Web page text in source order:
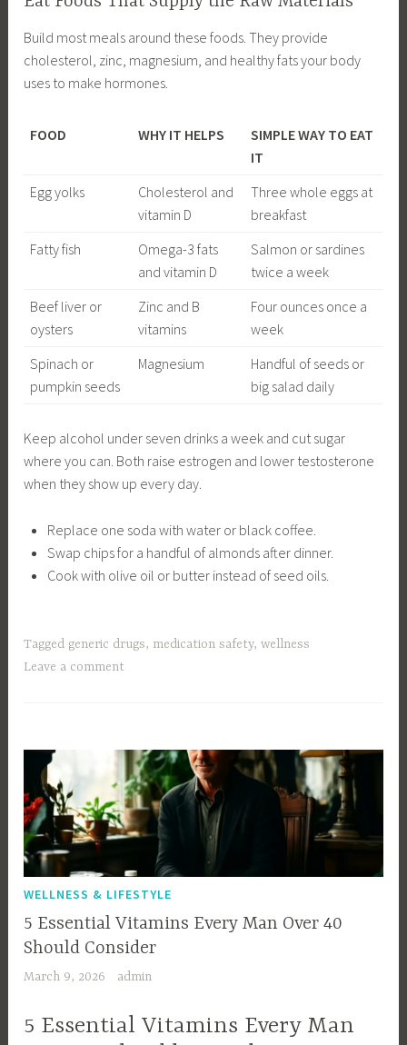
Build most meals around these foods. They provide
cholesterol, zinc, magnesium, and healthy fats your body
uses to make hormones.
FOOD WHY IT HELPS
SIMPLE WAY TO EAT
IT
Egg yolks
Cholesterol and
vitamin D
Three whole eggs at
breakfast
Fatty fish
Omega-3 fats
and vitamin D
Salmon or sardines
twice a week
Beef liver or
oysters
Zinc and B
vitamins
Four ounces once a
week
Spinach or
pumpkin seeds
Magnesium
Handful of seeds or
big salad daily
Keep alcohol under seven drinks a week and cut sugar
where you can. Both raise estrogen and lower testosterone
when they show up every day.
Replace one soda with water or black coffee.
Swap chips for a handful of almonds after dinner.
Cook with olive oil or butter instead of seed oils.
Tagged generic drugs, medication safety,wellness
Leave a comment
WELLNESS & LIFESTYLE
5 Essential Vitamins Every Man Over 40
Should Consider
March 9, 2026 admin
5 Essential Vitamins Every Man